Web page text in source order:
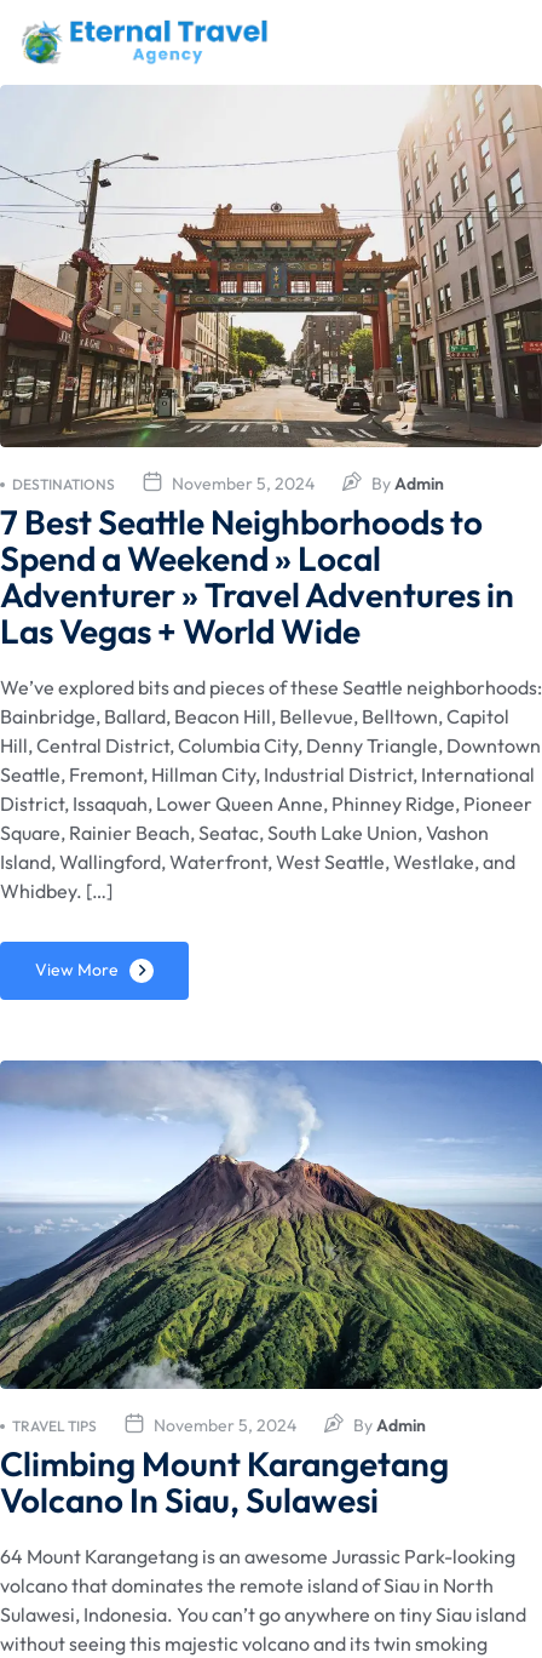
November 5, 2024
DESTINATIONS By Admin
7 Best Seattle Neighborhoods to
Spend a Weekend » Local
Adventurer » Travel Adventures in
Las Vegas + World Wide
We’ve explored bits and pieces of these Seattle neighborhoods:
Bainbridge, Ballard, Beacon Hill, Bellevue, Belltown, Capitol
Hill, Central District, Columbia City, Denny Triangle, Downtown
Seattle, Fremont, Hillman City, Industrial District, International
District, Issaquah, Lower Queen Anne, Phinney Ridge, Pioneer
Square, Rainier Beach, Seatac, South Lake Union, Vashon
Island, Wallingford, Waterfront, West Seattle, Westlake, and
Whidbey. […]
View More
November 5, 2024
TRAVEL TIPS ByAdmin
Climbing Mount Karangetang
Volcano In Siau, Sulawesi
64 Mount Karangetang is an awesome Jurassic Park-looking
volcano that dominates the remote island of Siau in North
Sulawesi, Indonesia. You can’t go anywhere on tiny Siau island
without seeing this majestic volcano and its twin smoking